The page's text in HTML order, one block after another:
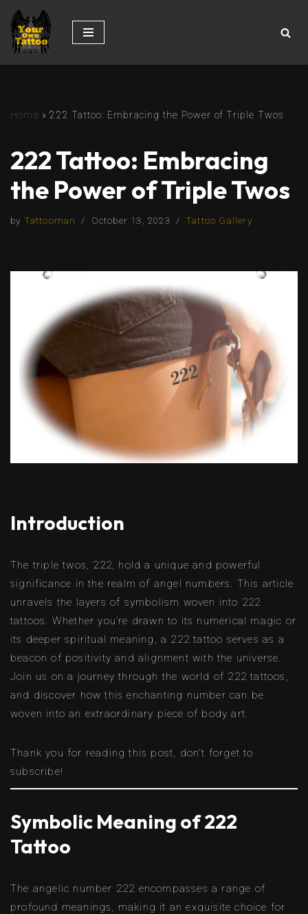
Skip
to
Home »222 Tattoo: Embracing the Power of Triple Twos
222 Tattoo: Embracing
the Power of Triple Twos
by Tattooman October 13, 2023 Tattoo Gallery
Introduction
The triple twos, 222, hold a unique and powerful
significance in the realm of angel numbers. This article
unravels the layers of symbolism woven into 222
tattoos. Whether you’re drawn to its numerical magic or
its deeper spiritual meaning, a 222 tattoo serves as a
beacon of positivity and alignment with the universe.
Join us on a journey through the world of 222 tattoos,
and discover how this enchanting number can be
woven into an extraordinary piece of body art.
Thank you for reading this post, don't forget to
subscribe!
Symbolic Meaning of 222
Tattoo
The angelic number 222 encompasses a range of
profound meanings, making it an exquisite choice for